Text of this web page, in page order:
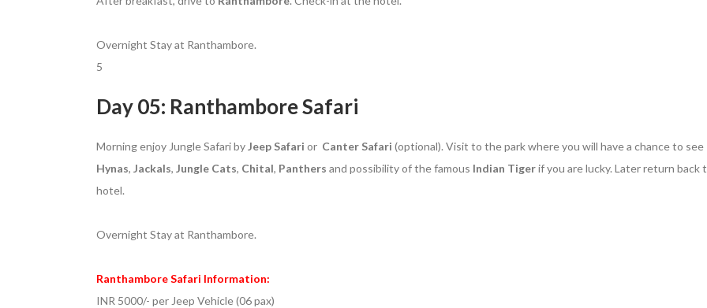
Overnight Stay at Ranthambore.
5
Day 05: Ranthambore Safari
Morning enjoy Jungle Safari byJeep Safari or Canter Safari (optional). Visit to the park where you will have a chance to see
Hynas, Jackals, Jungle Cats, Chital, Panthers and possibility of the famous Indian Tigerif you are lucky. Later return back
hotel.
Overnight Stay at Ranthambore.
Ranthambore Safari Information:
INR 5000/- per Jeep Vehicle (06 pax)